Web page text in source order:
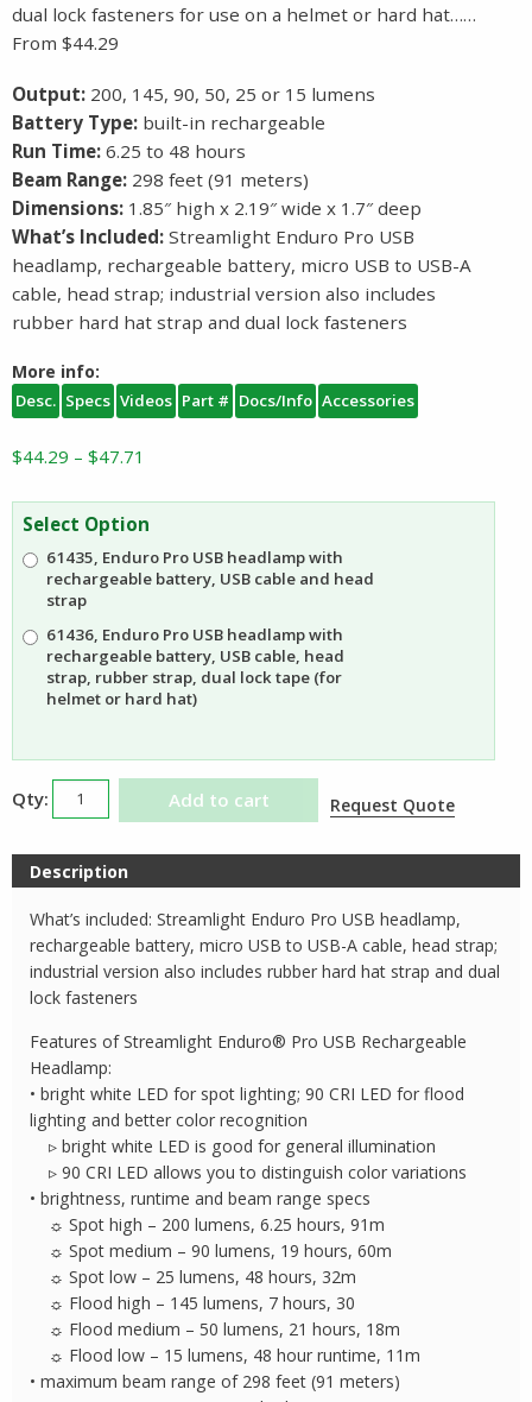
dual lock fasteners for use on a helmet or hard hat……
From $44.29
Output: 200, 145, 90, 50, 25 or 15 lumens
Battery Type: built-in rechargeable
Run Time: 6.25 to 48 hours
Beam Range: 298 feet (91 meters)
Dimensions: 1.85″ high x 2.19″ wide x 1.7″ deep
What’s Included: Streamlight Enduro Pro USB
headlamp, rechargeable battery, micro USB to USB-A
cable, head strap; industrial version also includes
rubber hard hat strap and dual lock fasteners
More info:
Desc. Specs Videos Part # Docs/Info Accessories
$44.29 – $47.71
$47.71
Select Option
61435, Enduro Pro USB headlamp with
rechargeable battery, USB cable and head
strap
61436, Enduro Pro USB headlamp with
rechargeable battery, USB cable, head
strap, rubber strap, dual lock tape (for
helmet or hard hat)
Streamlight
Enduro
Pro
USB
Headlamp
quantity
Add to cart Request Quote
Description
What’s included: Streamlight Enduro Pro USB headlamp,
rechargeable battery, micro USB to USB-A cable, head strap;
industrial version also includes rubber hard hat strap and dual
lock fasteners
Features of Streamlight Enduro® Pro USB Rechargeable
Headlamp:
• bright white LED for spot lighting; 90 CRI LED for flood
lighting and better color recognition
▹ bright white LED is good for general illumination
▹ 90 CRI LED allows you to distinguish color variations
• brightness, runtime and beam range specs
☼ Spot high – 200 lumens, 6.25 hours, 91m
☼ Spot medium – 90 lumens, 19 hours, 60m
☼ Spot low – 25 lumens, 48 hours, 32m
☼ Flood high – 145 lumens, 7 hours, 30
☼ Flood medium – 50 lumens, 21 hours, 18m
☼ Flood low – 15 lumens, 48 hour runtime, 11m
• maximum beam range of 298 feet (91 meters)